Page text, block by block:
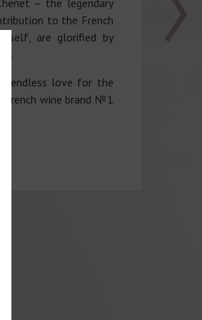
– the legendary
to the French
itself, are glorified by
endless love for the
French wine brand №1
during the
and romance of
shape of J.P.Chenet